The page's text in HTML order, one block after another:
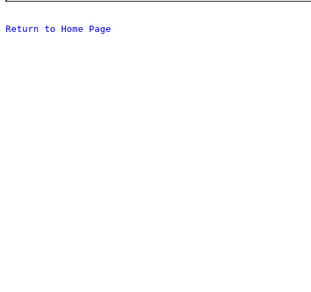
Return to Home Page